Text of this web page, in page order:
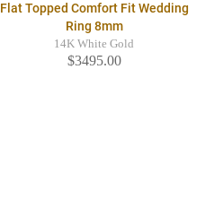
Flat Topped Comfort Fit Wedding
Ring 8mm
14K White Gold
$3495.00